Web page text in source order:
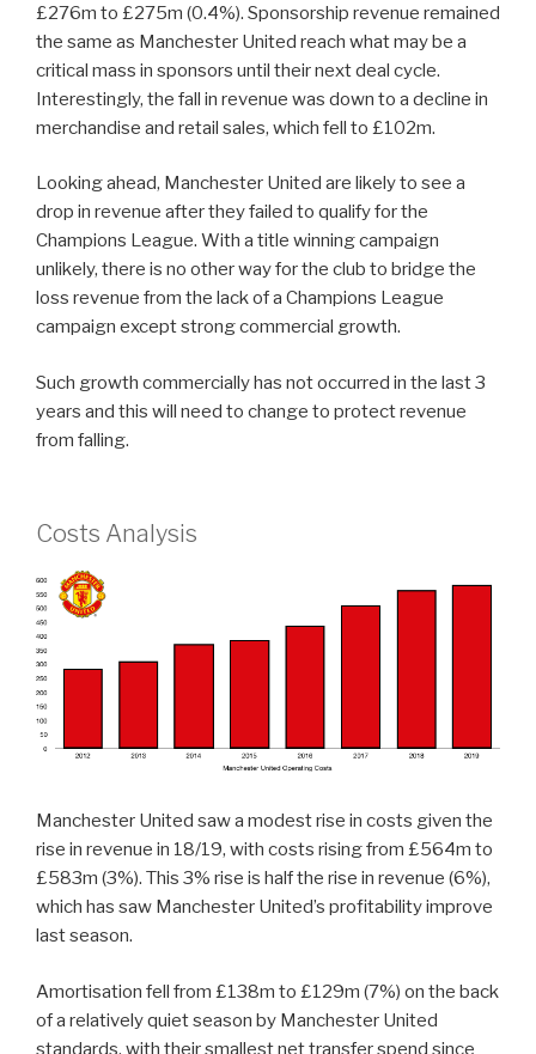
£276m to £275m (0.4%). Sponsorship revenue remained
the same as Manchester United reach what may be a
critical mass in sponsors until their next deal cycle.
Interestingly, the fall in revenue was down to a decline in
merchandise and retail sales, which fell to £102m.
Looking ahead, Manchester United are likely to see a
drop in revenue after they failed to qualify for the
Champions League. With a title winning campaign
unlikely, there is no other way for the club to bridge the
loss revenue from the lack of a Champions League
campaign except strong commercial growth.
Such growth commercially has not occurred in the last 3
years and this will need to change to protect revenue
from falling.
Costs Analysis
Manchester United saw a modest rise in costs given the
rise in revenue in 18/19, with costs rising from £564m to
£583m (3%). This 3% rise is half the rise in revenue (6%),
which has saw Manchester United’s profitability improve
last season.
Amortisation fell from £138m to £129m (7%) on the back
of a relatively quiet season by Manchester United
standards, with their smallest net transfer spend since